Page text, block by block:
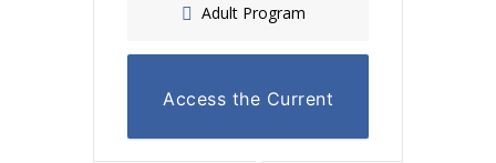
Adult Program
Access the Current